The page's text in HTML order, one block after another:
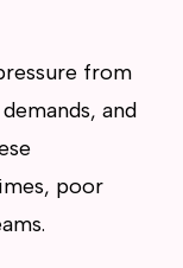
from
and
poor